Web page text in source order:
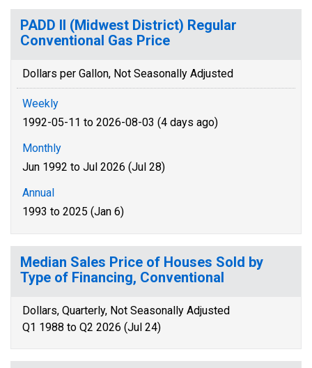
PADD II (Midwest District) Regular
Conventional Gas Price
Dollars per Gallon, Not Seasonally Adjusted
Weekly
1992-05-11 to 2026-08-03 (4 days ago)
Monthly
Jun 1992 to Jul 2026 (Jul 28)
Annual
1993 to 2025 (Jan 6)
Median Sales Price of Houses Sold by
Type of Financing, Conventional
Dollars, Quarterly, Not Seasonally Adjusted
Q1 1988 to Q2 2026 (Jul 24)